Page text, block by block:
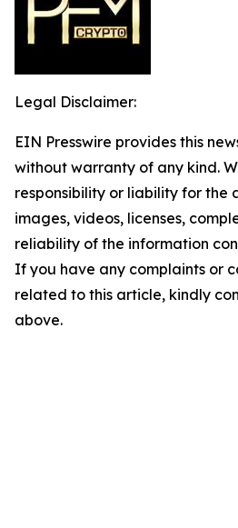
Legal Disclaimer:
EIN Presswire provides this
without warranty of any kind.
responsibility or liability for the
images, videos, licenses,
reliability of the information
If you have any complaints or
related to this article, kindly
above.